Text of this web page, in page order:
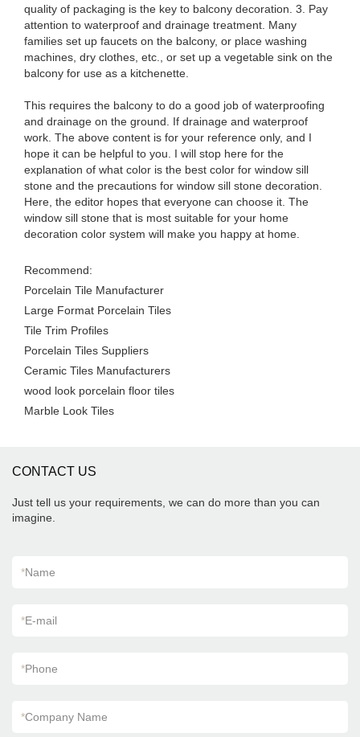
quality of packaging is the key to balcony decoration. 3. Pay
attention to waterproof and drainage treatment. Many
families set up faucets on the balcony, or place washing
machines, dry clothes, etc., or set up a vegetable sink on the
balcony for use as a kitchenette.
This requires the balcony to do a good job of waterproofing
and drainage on the ground. If drainage and waterproof
work. The above content is for your reference only, and I
hope it can be helpful to you. I will stop here for the
explanation of what color is the best color for window sill
stone and the precautions for window sill stone decoration.
Here, the editor hopes that everyone can choose it. The
window sill stone that is most suitable for your home
decoration color system will make you happy at home.
Recommend:
Porcelain Tile Manufacturer
Large Format Porcelain Tiles
Tile Trim Profiles
Porcelain Tiles Suppliers
Ceramic Tiles Manufacturers
wood look porcelain floor tiles
Marble Look Tiles
CONTACT US
Just tell us your requirements, we can do more than you can
imagine.
*Name
*E-mail
*Phone
*Company Name